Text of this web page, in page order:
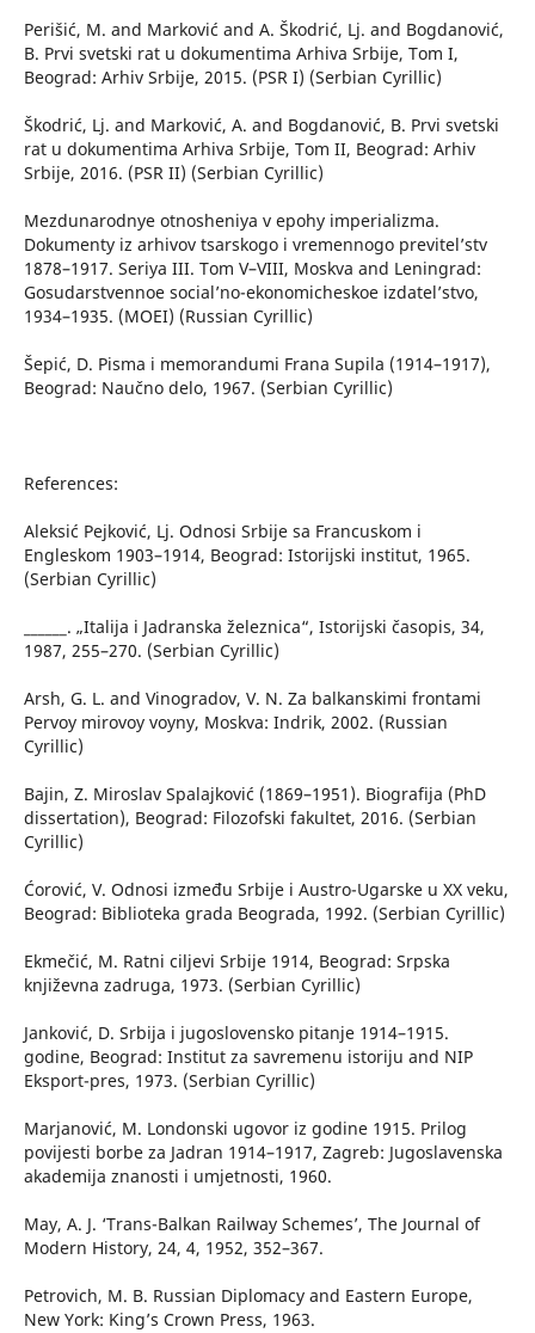
Perišić, M. and Marković and A. Škodrić, Lj. and Bogdanović,
B. Prvi svetski rat u dokumentima Arhiva Srbije, Tom I,
Beograd: Arhiv Srbije, 2015. (PSR I) (Serbian Cyrillic)
Škodrić, Lj. and Marković, A. and Bogdanović, B. Prvi svetski
rat u dokumentima Arhiva Srbije, Tom II, Beograd: Arhiv
Srbije, 2016. (PSR II) (Serbian Cyrillic)
Mezdunarodnye otnosheniya v epohy imperializma.
Dokumenty iz arhivov tsarskogo i vremennogo previtel’stv
1878–1917. Seriya III. Tom V–VIII, Moskva and Leningrad:
Gosudarstvennoe social’no-ekonomicheskoe izdatel’stvo,
1934–1935. (MOEI) (Russian Cyrillic)
Šepić, D. Pisma i memorandumi Frana Supila (1914–1917),
Beograd: Naučno delo, 1967. (Serbian Cyrillic)
References:
Aleksić Pejković, Lj. Odnosi Srbije sa Francuskom i
Engleskom 1903–1914, Beograd: Istorijski institut, 1965.
(Serbian Cyrillic)
______. „Italija i Jadranska železnica“, Istorijski časopis, 34,
1987, 255–270. (Serbian Cyrillic)
Arsh, G. L. and Vinogradov, V. N. Za balkanskimi frontami
Pervoy mirovoy voyny, Moskva: Indrik, 2002. (Russian
Cyrillic)
Bajin, Z. Miroslav Spalajković (1869–1951). Biografija (PhD
dissertation), Beograd: Filozofski fakultet, 2016. (Serbian
Cyrillic)
Ćorović, V. Odnosi između Srbije i Austro-Ugarske u XX veku,
Beograd: Biblioteka grada Beograda, 1992. (Serbian Cyrillic)
Ekmečić, M. Ratni ciljevi Srbije 1914, Beograd: Srpska
književna zadruga, 1973. (Serbian Cyrillic)
Janković, D. Srbija i jugoslovensko pitanje 1914–1915.
godine, Beograd: Institut za savremenu istoriju and NIP
Eksport-pres, 1973. (Serbian Cyrillic)
Marjanović, M. Londonski ugovor iz godine 1915. Prilog
povijesti borbe za Jadran 1914–1917, Zagreb: Jugoslavenska
akademija znanosti i umjetnosti, 1960.
May, A. J. ‘Trans-Balkan Railway Schemes’, The Journal of
Modern History, 24, 4, 1952, 352–367.
Petrovich, M. B. Russian Diplomacy and Eastern Europe,
New York: King’s Crown Press, 1963.